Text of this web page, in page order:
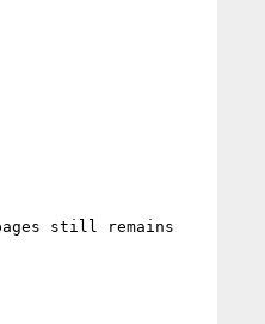
still remains